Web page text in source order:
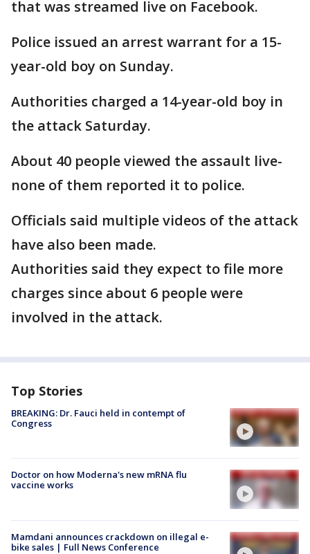
that was streamed live on Facebook.
Police issued an arrest warrant for a 15-
year-old boy on Sunday.
Authorities charged a 14-year-old boy in
the attack Saturday.
About 40 people viewed the assault live-
none of them reported it to police.
Officials said multiple videos of the attack
have also been made.
Authorities said they expect to file more
charges since about 6 people were
involved in the attack.
Top Stories
BREAKING: Dr. Fauci held in contempt of
Congress
Doctor on how Moderna's new mRNA flu
vaccine works
Mamdani announces crackdown on illegal e-
bike sales | Full News Conference